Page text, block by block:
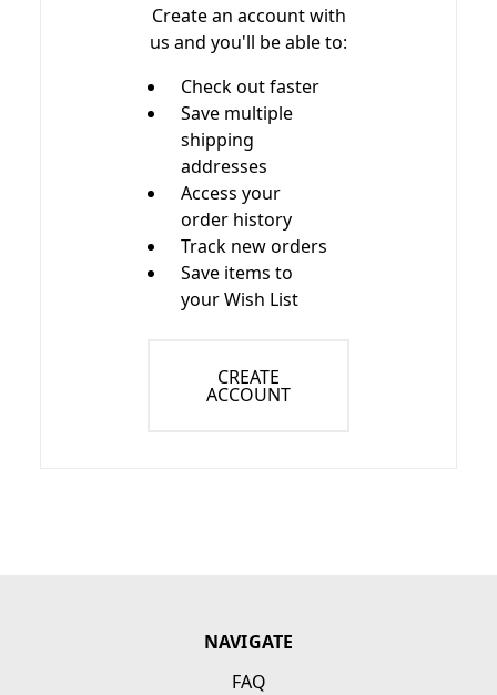
Create an account with
us and you'll be able to:
Check out faster
Save multiple
shipping
addresses
Access your
order history
Track new orders
Save items to
your Wish List
CREATE
ACCOUNT
NAVIGATE
FAQ